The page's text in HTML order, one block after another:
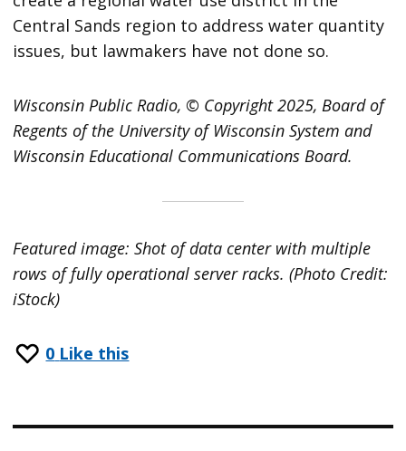
Central Sands region to address water quantity
issues, but lawmakers have not done so.
Wisconsin Public Radio, © Copyright 2025, Board of
Regents of the University of Wisconsin System and
Wisconsin Educational Communications Board.
Featured image: Shot of data center with multiple
rows of fully operational server racks. (Photo Credit:
iStock)
0 Like this